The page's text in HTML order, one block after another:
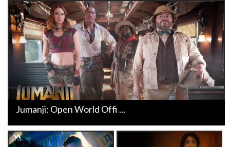
Jumanji: Open World Offi ...